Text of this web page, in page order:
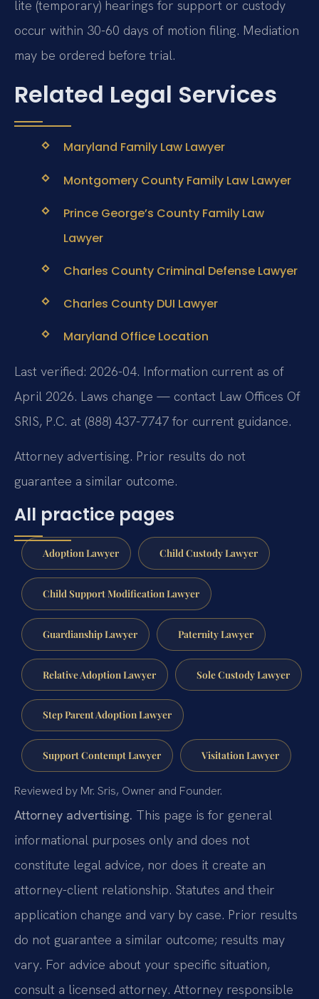
lite (temporary) hearings for support or custody
occur within 30-60 days of motion filing. Mediation
may be ordered before trial.
Related Legal Services
Maryland Family Law Lawyer
Montgomery County Family Law Lawyer
Prince George’s County Family Law
Lawyer
Charles County Criminal Defense Lawyer
Charles County DUI Lawyer
Maryland Office Location
Last verified: 2026-04. Information current as of
April 2026. Laws change — contact Law Offices Of
SRIS, P.C. at (888) 437-7747 for current guidance.
Attorney advertising. Prior results do not
guarantee a similar outcome.
All practice pages
Adoption Lawyer Child Custody Lawyer
Child Support Modification Lawyer
Guardianship Lawyer Paternity Lawyer
Relative Adoption Lawyer Sole Custody Lawyer
Step Parent Adoption Lawyer
Support Contempt Lawyer Visitation Lawyer
Reviewed by Mr. Sris, Owner and Founder.
Attorney advertising. This page is for general
informational purposes only and does not
constitute legal advice, nor does it create an
attorney-client relationship. Statutes and their
application change and vary by case. Prior results
do not guarantee a similar outcome; results may
vary. For advice about your specific situation,
consult a licensed attorney. Attorney responsible